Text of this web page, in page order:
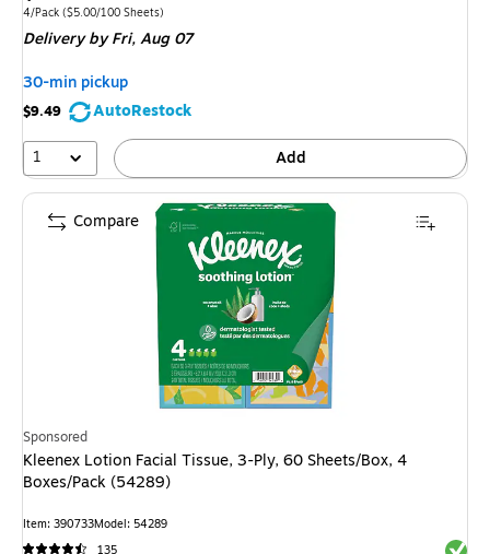
is
Unit of measure 4/Pack Price per unit $5.00/100 Sheets
4/Pack ($5.00/100 Sheets)
Deliveryby Fri, Aug 07
30-min pickup
$9.49
AutoRestock
1
Add
Sponsored
Kleenex Lotion Facial Tissue, 3-Ply, 60 Sheets/Box, 4
Boxes/Pack (54289)
Item: 390733Model: 54289
135
Compare